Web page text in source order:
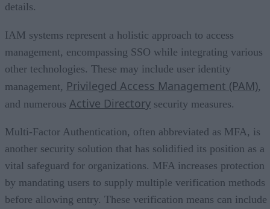
details.
IAM systems represent a holistic approach to access
management, encompassing SSO while integrating various
other technologies. These may include user identity
management, Privileged Access Management (PAM),
and numerous Active Directory security measures.
Multi-Factor Authentication, often abbreviated as MFA, is
another security solution that has solidified its position as a
vital safeguard for organizations. MFA increases protection
by mandating users to supply multiple verification methods
before allowing entry. These verification means can include